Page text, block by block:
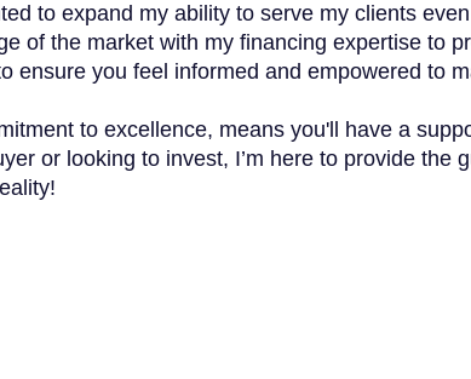
to expand my ability to serve my clients
of the market with my financing expertise to
ensure you feel informed and empowered to
to excellence, means you'll have a
or looking to invest, I’m here to provide the